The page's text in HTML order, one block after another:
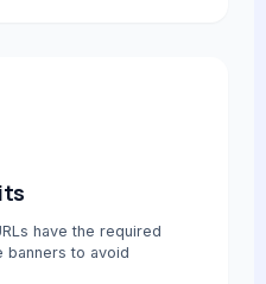
have the required
banners to avoid